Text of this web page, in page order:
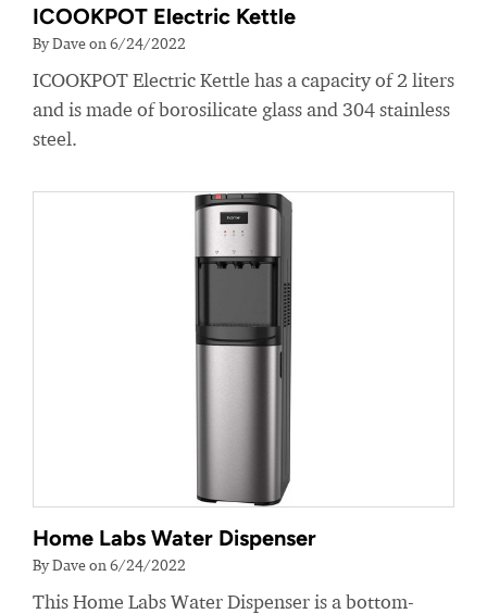
ICOOKPOT Electric Kettle
By Dave on 6/24/2022
ICOOKPOT Electric Kettle has a capacity of 2 liters
and is made of borosilicate glass and 304 stainless
steel.
Home Labs Water Dispenser
By Dave on 6/24/2022
This Home Labs Water Dispenser is a bottom-